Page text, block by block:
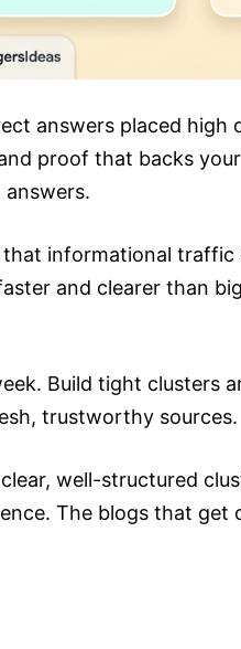
answers placed high
proof that backs
informational traffic
and clearer than
Build tight clusters
trustworthy sources.
well-structured
The blogs that get